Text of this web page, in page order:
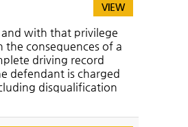
VIEW
with that privilege
consequences of a
driving record
defendant is charged
disqualification